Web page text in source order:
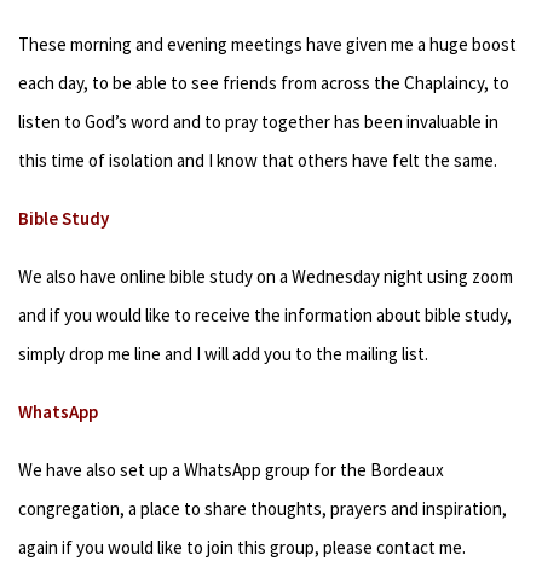
These morning and evening meetings have given me a huge boost
each day, to be able to see friends from across the Chaplaincy, to
listen to God’s word and to pray together has been invaluable in
this time of isolation and I know that others have felt the same.
Bible Study
We also have online bible study on a Wednesday night using zoom
and if you would like to receive the information about bible study,
simply drop me line and I will add you to the mailing list.
WhatsApp
We have also set up a WhatsApp group for the Bordeaux
congregation, a place to share thoughts, prayers and inspiration,
again if you would like to join this group, please contact me.